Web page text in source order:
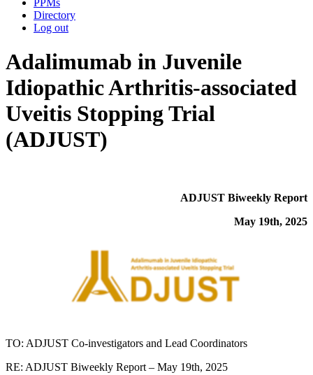
Directory
Log out
Adalimumab in Juvenile
Idiopathic Arthritis-associated
Uveitis Stopping Trial
(ADJUST)
ADJUST Biweekly Report
May 19th, 2025
TO: ADJUST Co-investigators and Lead Coordinators
RE: ADJUST Biweekly Report – May 19th, 2025